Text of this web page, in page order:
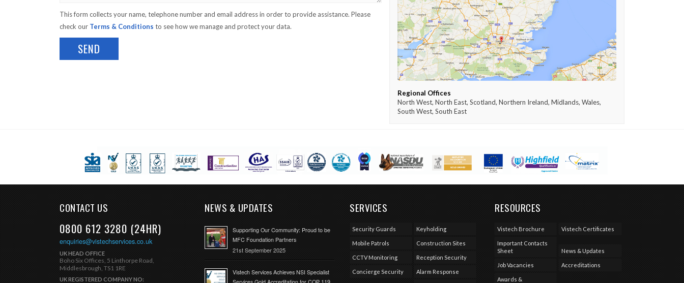
This form collects your name, telephone number and email address in order to provide assistance. Please
check our Terms & Conditions to see how we manage and protect your data.
Regional Offices
North West, North East, Scotland, Northern Ireland, Midlands, Wales,
South West, South East
CONTACT US
0800 612 3280 (24HR)
enquiries@vistechservices.co.uk
UK HEAD OFFICE
Boho Six Offices, 5 Linthorpe Road,
Middlesbrough, TS1 1RE
UK REGISTERED COMPANY NO:
NEWS & UPDATES
Supporting Our Community: Proud to be
MFC Foundation Partners
21st September 2025
Vistech Services Achieves NSI Specialist
SERVICES
Security Guards Keyholding
Mobile Patrols Construction Sites
CCTV Monitoring Reception Security
Concierge Security Alarm Response
RESOURCES
Vistech Brochure Vistech Certificates
Important Contacts
Sheet
News & Updates
Job Vacancies Accreditations
Awards &